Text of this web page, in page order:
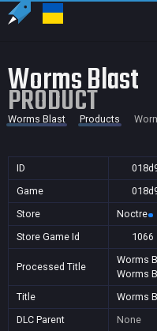
Worms Blast
PRODUCT
Worms Blast Products
ID
Game
Store
Noctre
Store Game Id
1066
Processed Title
Worms
Worms
Title
Worms
DLC Parent
None